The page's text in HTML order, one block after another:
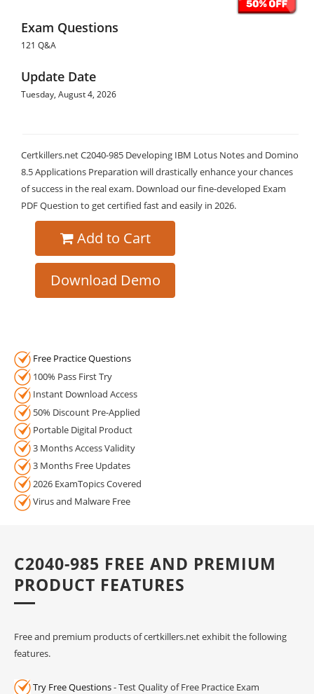
Exam Questions
121 Q&A
Update Date
Tuesday, August 4, 2026
Certkillers.net C2040-985 Developing IBM Lotus Notes and Domino
8.5 Applications Preparation will drastically enhance your chances
of success in the real exam. Download our fine-developed Exam
PDF Question to get certified fast and easily in 2026.
Add to Cart
Download Demo
Free Practice Questions
100% Pass First Try
Instant Download Access
50% Discount Pre-Applied
Portable Digital Product
3 Months Access Validity
3 Months Free Updates
2026 ExamTopics Covered
Virus and Malware Free
C2040-985 FREE AND PREMIUM
PRODUCT FEATURES
Free and premium products of certkillers.net exhibit the following
features.
Try Free Questions- Test Quality of Free Practice Exam